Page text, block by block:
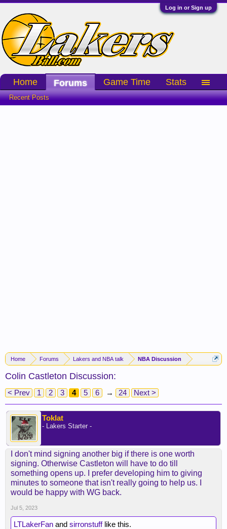
Log in or Sign up
Home Forums Lakers and NBA talk NBA Discussion
Colin Castleton Discussion:
< Prev 1 2 3 4 5 6 → 24 Next >
Toklat
- Lakers Starter -
I don't mind signing another big if there is one worth
signing. Otherwise Castleton will have to do till
something opens up. I prefer developing him to giving
minutes to someone that isn't really going to help us. I
would be happy with WG back.
Jul 5, 2023
LTLakerFan and sirronstufflike this.
Home Forums
Recent Posts
Game Time Stats